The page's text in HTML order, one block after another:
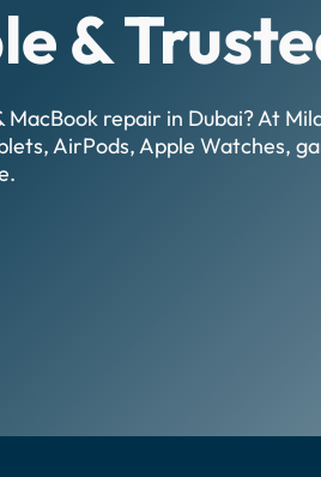
&
repair in Dubai? At
AirPods, Apple Watches,